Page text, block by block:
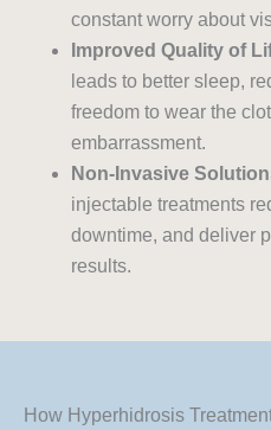
constant worry about
Improved Quality of
leads to better sleep,
freedom to wear the
embarrassment.
Non-Invasive
injectable treatments
downtime, and deliver
results.
How Hyperhidrosis